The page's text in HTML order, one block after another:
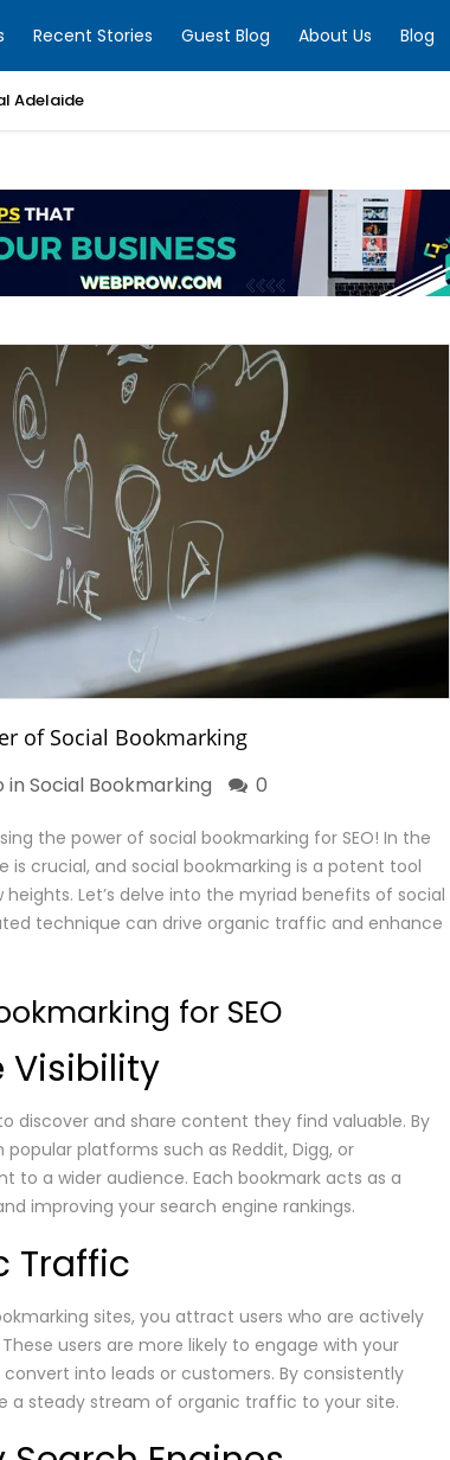
Recent Stories Guest Blog About Us Blog
Adelaide
of Social Bookmarking
in Social Bookmarking 0
the power of social bookmarking for SEO! In the
is crucial, and social bookmarking is a potent tool
Let’s delve into the myriad benefits of social
technique can drive organic traffic and enhance
for SEO
Visibility
discover and share content they find valuable. By
platforms such as Reddit, Digg, or
to a wider audience. Each bookmark acts as a
improving your search engine rankings.
Traffic
sites, you attract users who are actively
users are more likely to engage with your
into leads or customers. By consistently
a steady stream of organic traffic to your site.